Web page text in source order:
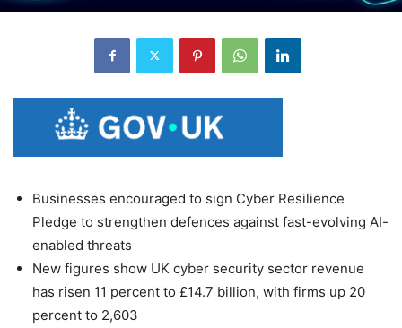
Businesses encouraged to sign Cyber Resilience
Pledge to strengthen defences against fast-evolving AI-
enabled threats
New figures show UK cyber security sector revenue
has risen 11 percent to £14.7 billion, with firms up 20
percent to 2,603